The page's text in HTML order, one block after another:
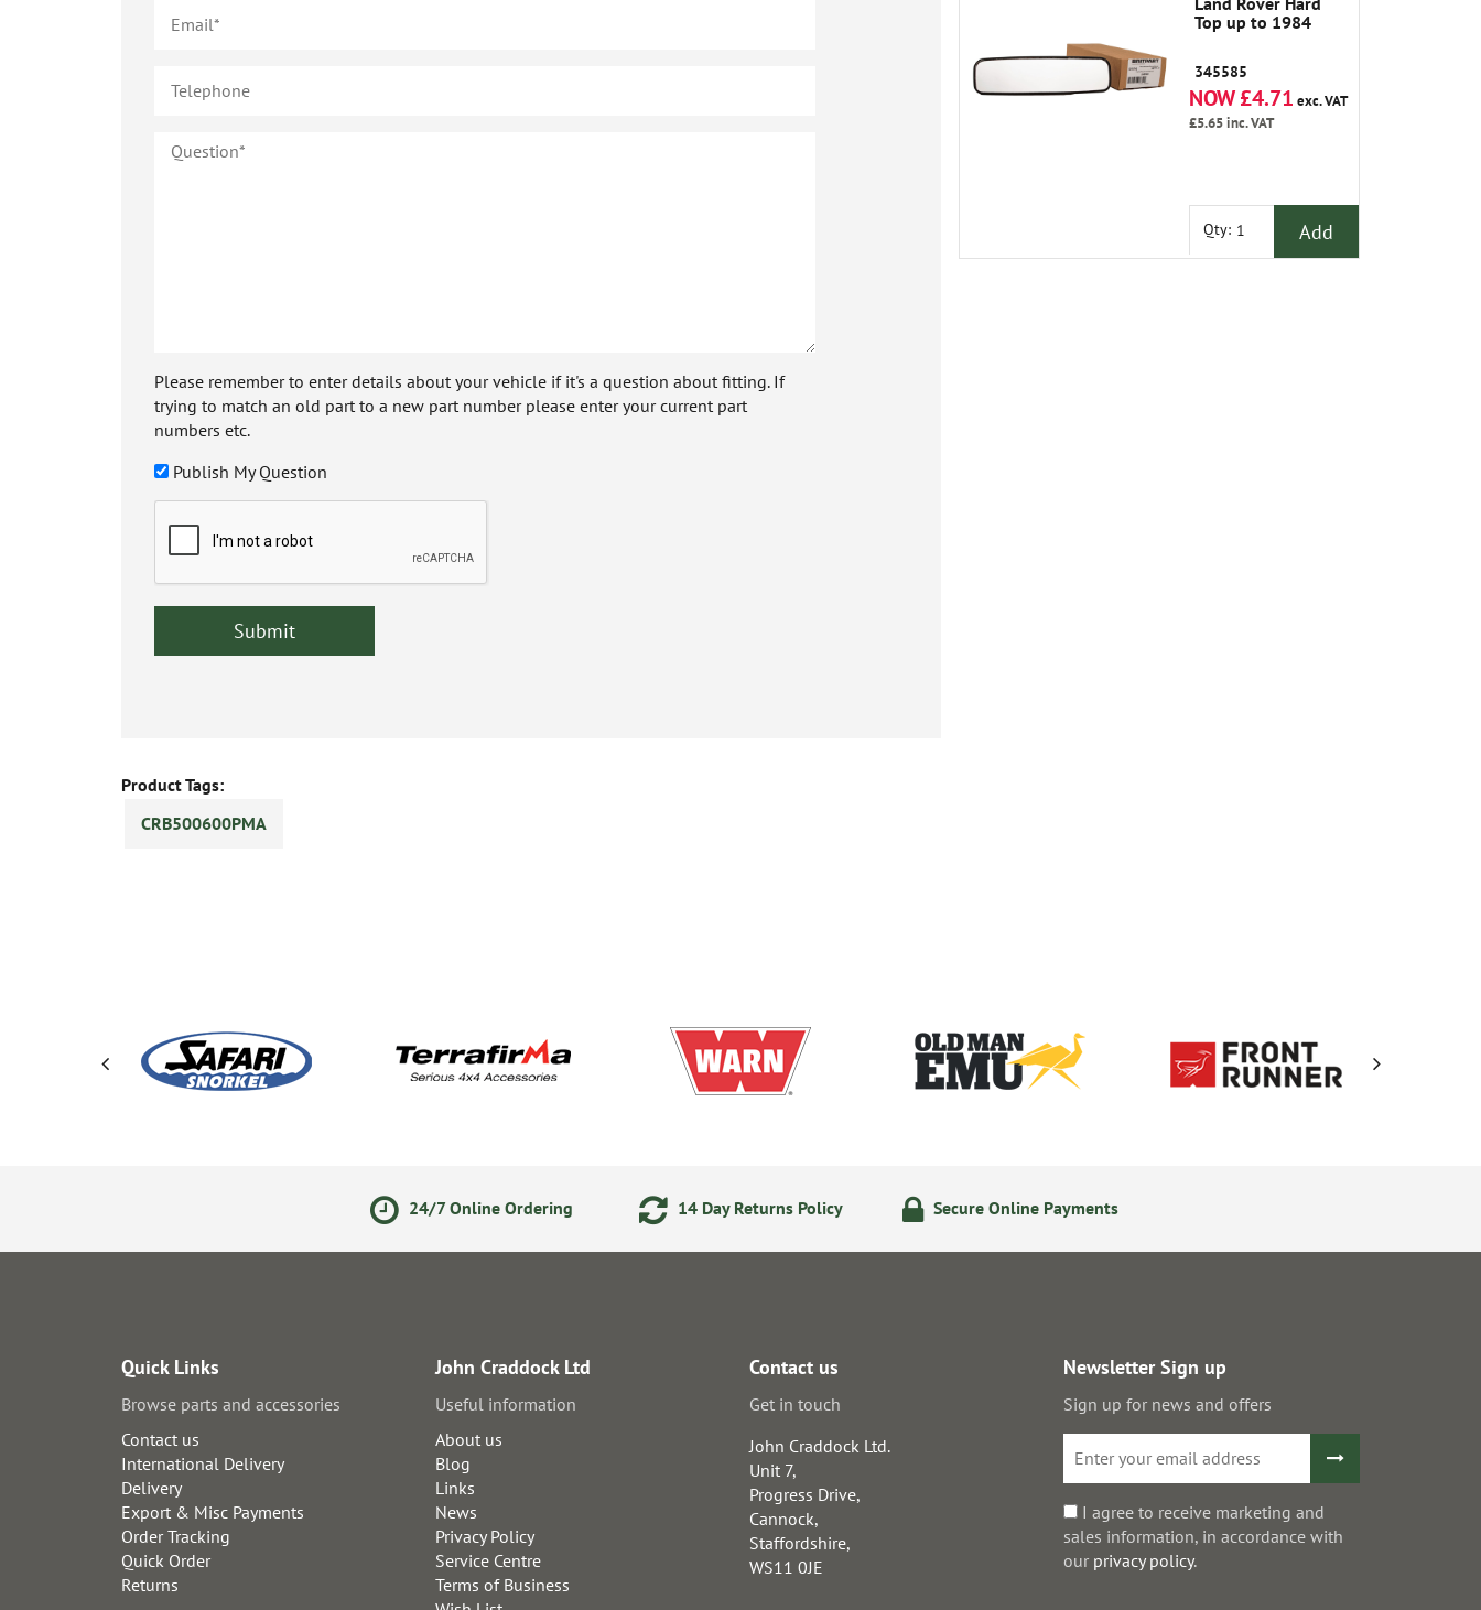
Please remember to enter details about your vehicle if it's a question about fitting. If
trying to match an old part to a new part number please enter your current part
numbers etc.
Publish My Question
Product Tags:
CRB500600PMA
Top up to 1984
345585
NOW £4.71 exc. VAT
£5.65inc. VAT
Qty: Add
24/7 Online Ordering 14 Day Returns Policy Secure Online Payments
Quick Links
Browse parts and accessories
Contact us
International Delivery
Delivery
Export & Misc Payments
Order Tracking
Quick Order
Returns
John Craddock Ltd
Useful information
About us
Blog
Links
News
Privacy Policy
Service Centre
Terms of Business
Contact us
Get in touch
John Craddock Ltd.
Unit 7,
Progress Drive,
Cannock,
Staffordshire,
WS11 0JE
Newsletter Sign up
Sign up for news and offers
I agree to receive marketing and
sales information, in accordance with
our privacy policy.